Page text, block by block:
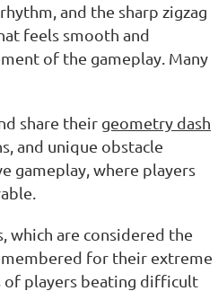
and the sharp zigzag
feels smooth and
of the gameplay. Many
share their geometry dash
and unique obstacle
gameplay, where players
which are considered the
for their extreme
of players beating difficult